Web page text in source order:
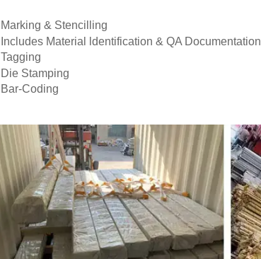
Marking & Stencilling
Includes Material ldentification & QA Documentation
Tagging
Die Stamping
Bar-Coding